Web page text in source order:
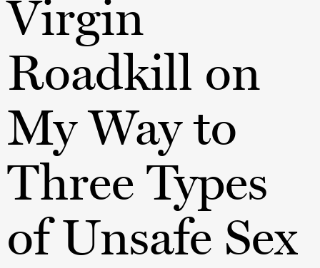
Virgin
Roadkill on
My Way to
Three Types
of Unsafe Sex